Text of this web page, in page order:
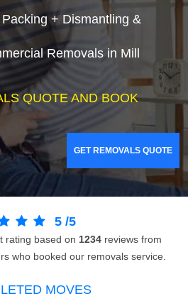
+ Dismantling &
Removals in Mill
QUOTE AND BOOK
GET REMOVALS QUOTE
5 /5
rating based on 1234 reviews from
who booked our removals service.
MOVES